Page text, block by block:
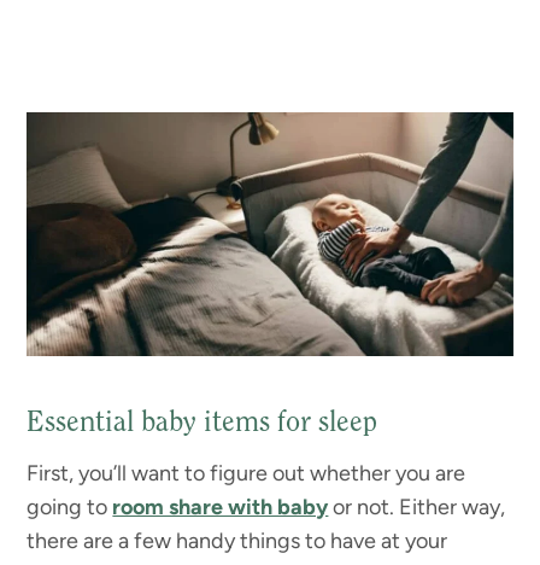
Essential baby items for sleep
First, you’ll want to figure out whether you are
going to room share with babyor not. Either way,
there are a few handy things to have at your